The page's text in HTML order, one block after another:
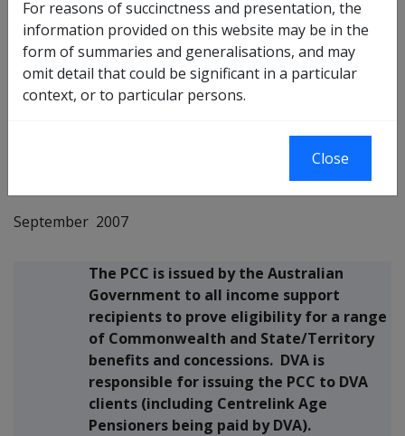
Purpose
It also provides information on issuing
daily PCCs and travel vouchers.
September 2007
The PCC is issued by the Australian
Government to all income support
recipients to prove eligibility for a range
of Commonwealth and State/Territory
benefits and concessions. DVA is
responsible for issuing the PCC to DVA
clients (including Centrelink Age
Pensioners being paid by DVA).
For reasons of succinctness and presentation, the
information provided on this website may be in the
form of summaries and generalisations, and may
omit detail that could be significant in a particular
context, or to particular persons.
Close